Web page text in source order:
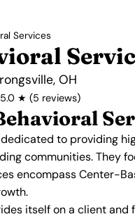
Services
OH
★ (5 reviews)
dedicated to providing
communities. They
encompass Center-
itself on a client